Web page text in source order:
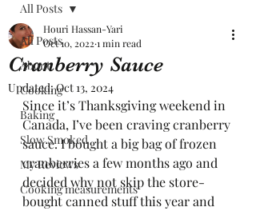
All Posts
About
Cooking
Baking
Slow Smoked
My Reviews
Cooking measurements
All Posts
Cranberry Sauce
Houri Hassan-Yari
Oct 10, 2022 1 min read
Updated:Oct 13, 2024
Since it’s Thanksgiving weekend in
Canada, I’ve been craving cranberry
sauce. I bought a big bag of frozen
cranberries a few months ago and
decided why not skip the store-
bought canned stuff this year and